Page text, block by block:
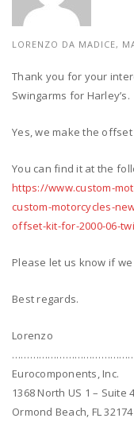
LORENZO DA MADICE,
Thank you for your
Swingarms for Harley’s.
Yes, we make the
You can find it at the
https://www.custom-
custom-motorcycles-
offset-kit-for-2000-06-
Please let us know if
Best regards.
Lorenzo
Eurocomponents, Inc.
1368 North US 1 – Suite
Ormond Beach, FL 32174